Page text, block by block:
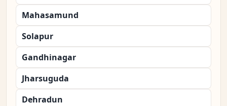
Mahasamund
Solapur
Gandhinagar
Jharsuguda
Dehradun